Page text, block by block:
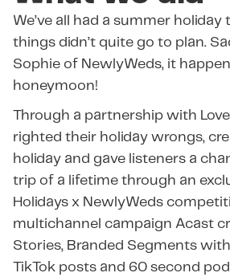
We’ve all had a summer
things didn’t quite go to plan.
Sophie of NewlyWeds, it
honeymoon!
Through a partnership with
righted their holiday wrongs,
holiday and gave listeners a
trip of a lifetime through an
Holidays x NewlyWeds
multichannel campaign Acast
Stories, Branded Segments
TikTok posts and 60 second